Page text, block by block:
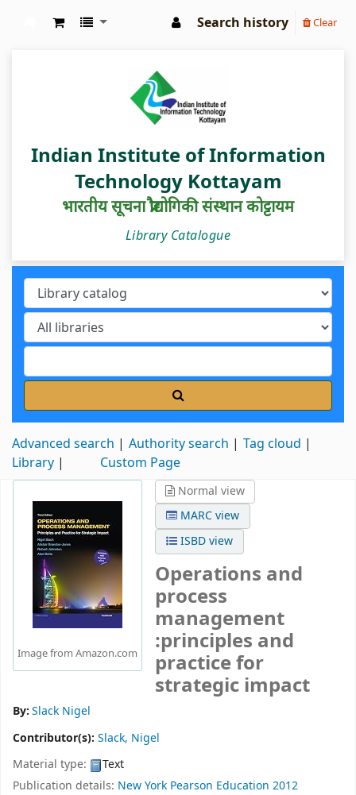
Search history Clear
Indian Institute of Information
Technology Kottayam
भारतीय सूचना प्रौद्योगिकी संस्थान कोट्टायम
Library Catalogue
Advanced search Authority search
Tag cloud
Library
Custom Page
Image from Amazon.com
Normal view
MARC view
ISBD view
Operations and
process
management
:principles and
practice for
strategic impact
By:Slack Nigel
Contributor(s): Slack, Nigel
Material type:
Text
Publication details: New York Pearson Education 2012